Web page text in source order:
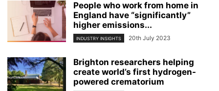
People who work from home in
England have “significantly”
higher emissions...
INDUSTRY INSIGHTS 20th July 2023
Brighton researchers helping
create world’s first hydrogen-
powered crematorium